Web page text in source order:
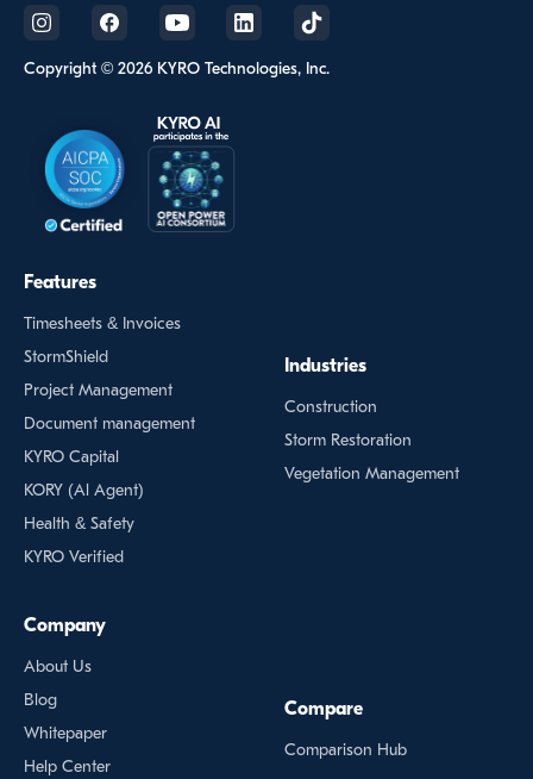
Copyright © 2026 KYRO Technologies, Inc.
Features
Timesheets & Invoices
StormShield
Project Management
Document management
KYRO Capital
KORY (Al Agent)
Health & Safety
KYRO Verified
Industries
Construction
Storm Restoration
Vegetation Management
Company
About Us
Blog
Whitepaper
Help Center
Compare
Comparison Hub